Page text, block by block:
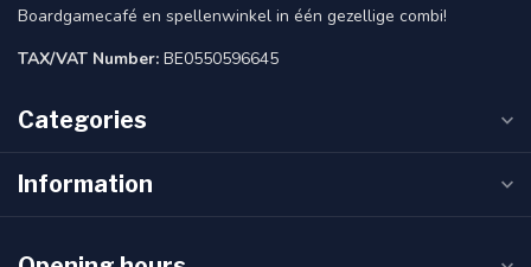
Boardgamecafé en spellenwinkel in één gezellige combi!
TAX/VAT Number: BE0550596645
Categories
Information